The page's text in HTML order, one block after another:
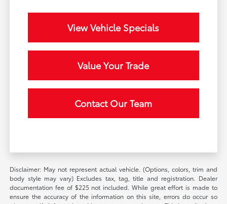
View Vehicle Specials
Value Your Trade
Contact Our Team
Disclaimer: May not represent actual vehicle. (Options, colors, trim and
body style may vary) Excludes tax, tag, title and registration. Dealer
documentation fee of $225 not included. While great effort is made to
ensure the accuracy of the information on this site, errors do occur so